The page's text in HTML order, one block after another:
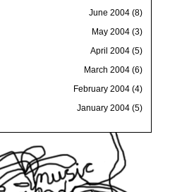
June 2004 (8)
May 2004 (3)
April 2004 (5)
March 2004 (6)
February 2004 (4)
January 2004 (5)